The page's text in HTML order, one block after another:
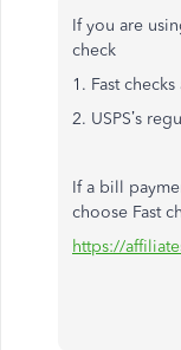
If you are
check
1. Fast
2. USPS’s
If a bill
choose Fast
https://